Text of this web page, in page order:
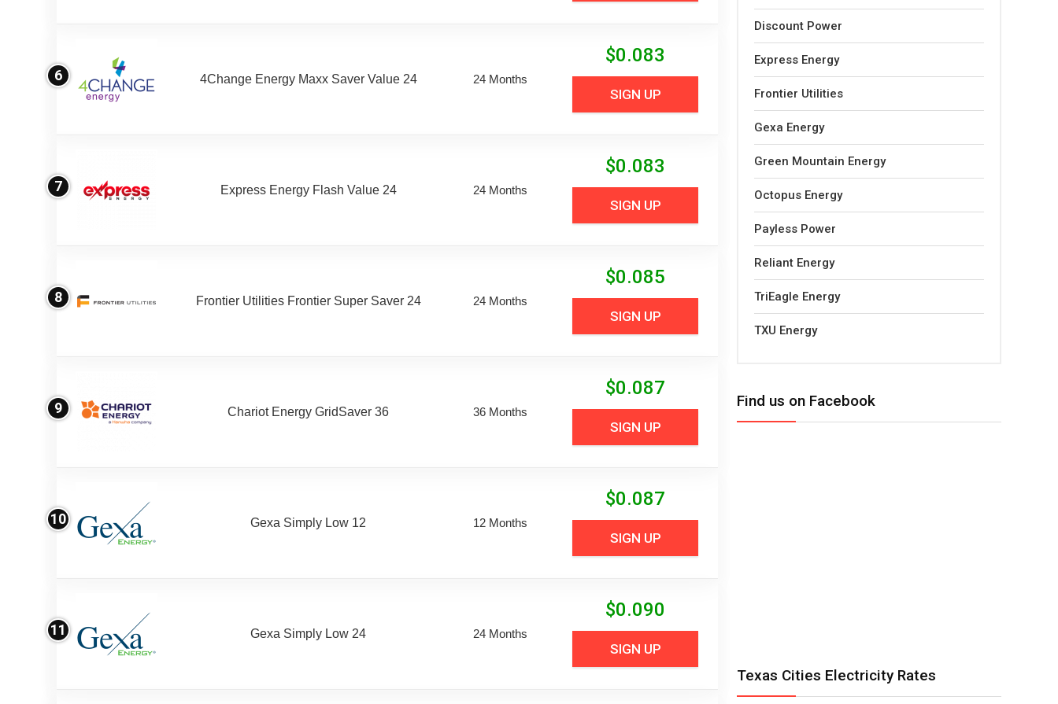
6 4Change Energy Maxx Saver Value 24 24 Months
$0.083
SIGN UP
7 Express Energy Flash Value 24 24 Months
$0.083
SIGN UP
8 Frontier Utilities Frontier Super Saver 24 24 Months
$0.085
SIGN UP
9 Chariot Energy GridSaver 36 36 Months
$0.087
SIGN UP
10 Gexa Simply Low 12 12 Months
$0.087
SIGN UP
11 Gexa Simply Low 24 24 Months
$0.090
SIGN UP
Discount Power
Express Energy
Frontier Utilities
Gexa Energy
Green Mountain Energy
Octopus Energy
Payless Power
Reliant Energy
TriEagle Energy
TXU Energy
Find us on Facebook
Texas Cities Electricity Rates